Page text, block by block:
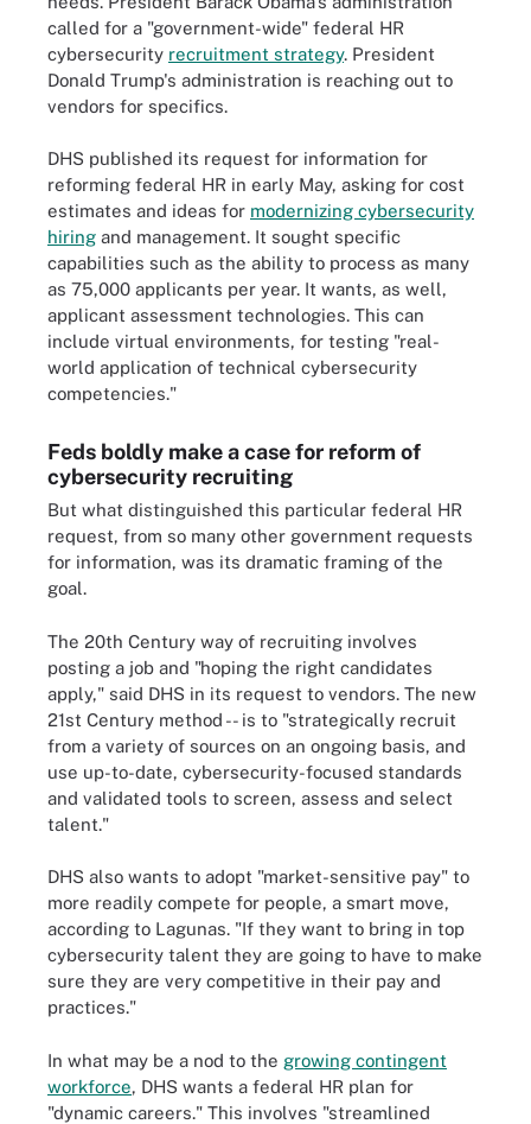
called for a "government-wide" federal HR
cybersecurity recruitment strategy. President
Donald Trump's administration is reaching out to
vendors for specifics.
DHS published its request for information for
reforming federal HR in early May, asking for cost
estimates and ideas for modernizing cybersecurity
hiring and management. It sought specific
capabilities such as the ability to process as many
as 75,000 applicants per year. It wants, as well,
applicant assessment technologies. This can
include virtual environments, for testing "real-
world application of technical cybersecurity
competencies."
Feds boldly make a case for reform of
cybersecurity recruiting
But what distinguished this particular federal HR
request, from so many other government requests
for information, was its dramatic framing of the
goal.
The 20th Century way of recruiting involves
posting a job and "hoping the right candidates
apply," said DHS in its request to vendors. The new
21st Century method -- is to "strategically recruit
from a variety of sources on an ongoing basis, and
use up-to-date, cybersecurity-focused standards
and validated tools to screen, assess and select
talent."
DHS also wants to adopt "market-sensitive pay" to
more readily compete for people, a smart move,
according to Lagunas. "If they want to bring in top
cybersecurity talent they are going to have to make
sure they are very competitive in their pay and
practices."
In what may be a nod to the growing contingent
workforce, DHS wants a federal HR plan for
"dynamic careers." This involves "streamlined